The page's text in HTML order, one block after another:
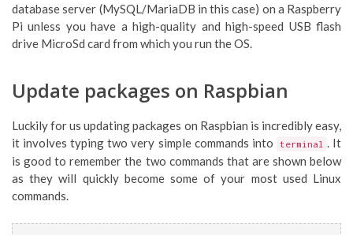
database server (MySQL/MariaDB in this case) on a Raspberry
Pi unless you have a high-quality and high-speed USB flash
drive MicroSd card from which you run the OS.
Update packages on Raspbian
Luckily for us updating packages on Raspbian is incredibly easy,
it involves typing two very simple commands into terminal . It
is good to remember the two commands that are shown below
as they will quickly become some of your most used Linux
commands.